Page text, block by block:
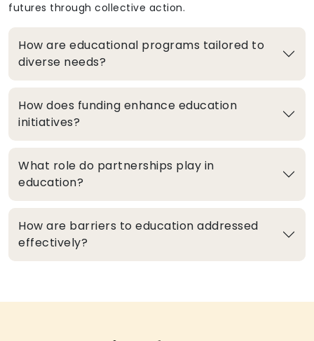
futures through collective action.
How are educational programs tailored to
diverse needs?
How does funding enhance education
initiatives?
What role do partnerships play in
education?
How are barriers to education addressed
effectively?